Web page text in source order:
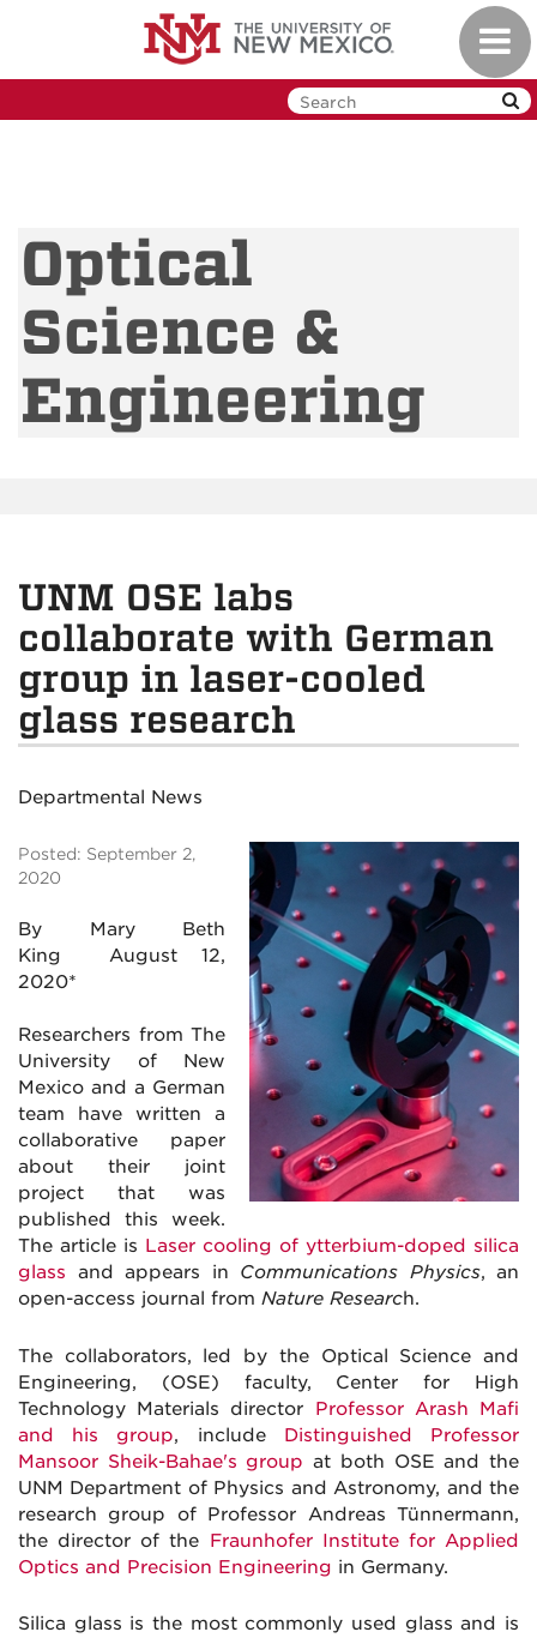
Optical
Science &
Engineering
UNM OSE labs
collaborate with German
group in laser-cooled
glass research
Departmental News
Posted: September 2,
2020
By Mary Beth
King
August 12,
2020*
Researchers from The
University of New
Mexico and a German
team have written a
collaborative paper
about their joint
project that was
published this week.
The article is Laser cooling of ytterbium-doped silica
glass
and appears in Communications Physics, an
open-access journal from Nature Research.
The collaborators, led by the Optical Science and
Engineering, (OSE) faculty, Center for High
Technology Materials director
Professor Arash Mafi
and his group, include
Distinguished Professor
Mansoor Sheik-Bahae's group at both OSE and the
UNM Department of Physics and Astronomy, and the
research group of Professor Andreas Tünnermann,
the director of the Fraunhofer Institute for Applied
Optics and Precision Engineering in Germany.
Silica glass is the most commonly used glass and is